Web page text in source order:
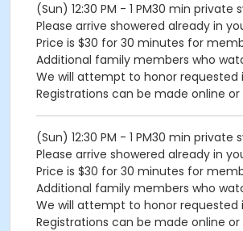
(Sun) 12:30 PM - 1 PM30 min
Please arrive showered already in
Price is $30 for 30 minutes for
Additional family members who
We will attempt to honor
Registrations can be made online
(Sun) 12:30 PM - 1 PM30 min
Please arrive showered already in
Price is $30 for 30 minutes for
Additional family members who
We will attempt to honor
Registrations can be made online